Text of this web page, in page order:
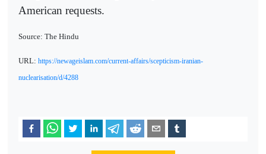
American requests.
Source: The Hindu
URL: https://newageislam.com/current-affairs/scepticism-iranian-
nuclearisation/d/4288